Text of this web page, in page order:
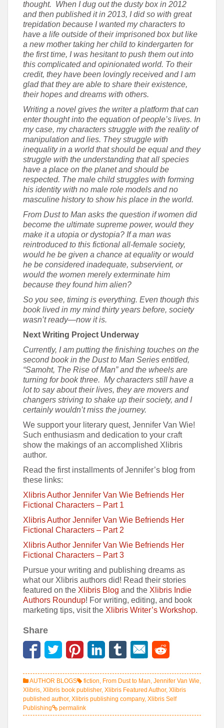
thought. When I dug out the dusty box in 2012
and then published it in 2013, I did so with great
trepidation because I wanted my characters to
have a life outside of their imprisoned box but like
a new mother taking her child to kindergarten for
the first time, I was hesitant to push them out into
this complicated and opinionated world. To their
credit, they have been lovingly received and I am
glad that they are able to share their existence,
their hopes and dreams with others.
Writing a novel gives the writer a platform that can
enter thought into the equation of people’s lives. In
my case, my characters struggle with the reality of
manipulation and lies. They struggle with
inequality in a world that should be equal and they
struggle with the understanding that all species
have a place on the planet and should be
respected. The male child struggles with forming
his identity with no male role models and no
masculine history to show his place in the world.
From Dust to Man asks the question if women did
become the ultimate supreme power, would they
make it a utopia or dystopia? If a man was
reintroduced to this fictional all-female society,
would he be given a chance at equality or would
he be considered inadequate, subservient, or
would the women merely exterminate him
because they found him alien?
So you see, timing is everything. Even though this
book lived in my mind thirty years before, society
wasn’t ready—now it is.
Next Writing Project Underway
Currently, I am putting the finishing touches on the
second book in the Dust to Man Series entitled,
“Samoht, The Rise of Man” and the wheels are
turning for book three. My characters still have a
lot to say about their lives, they are movers and
changers striving to shake up their society, and I
certainly wouldn’t miss the journey.
We support your literary quest, Jennifer Van Wie!
Such enthusiasm and dedication to your craft
show the makings of an accomplished Xlibris
author.
Read the first installments of Jennifer’s blog from
these links:
Xlibris Author Jennifer Van Wie Befriends Her
Fictional Characters – Part 1
Xlibris Author Jennifer Van Wie Befriends Her
Fictional Characters – Part 2
Xlibris Author Jennifer Van Wie Befriends Her
Fictional Characters – Part 3
Pursue your writing and publishing dreams as
what our Xlibris authors did! Read their stories
featured on the Xlibris Blog and the Xlibris Indie
Authors Roundup! For writing, editing, and book
marketing tips, visit the Xlibris Writer’s Workshop.
Share
AUTHOR BLOGS fiction From Dust to Man Jennifer Van Wie
Xlibris Xlibris book publisher, Xlibris Featured Author, Xlibris
published author, Xlibris publishing company, Xlibris Self
Publishing
permalink